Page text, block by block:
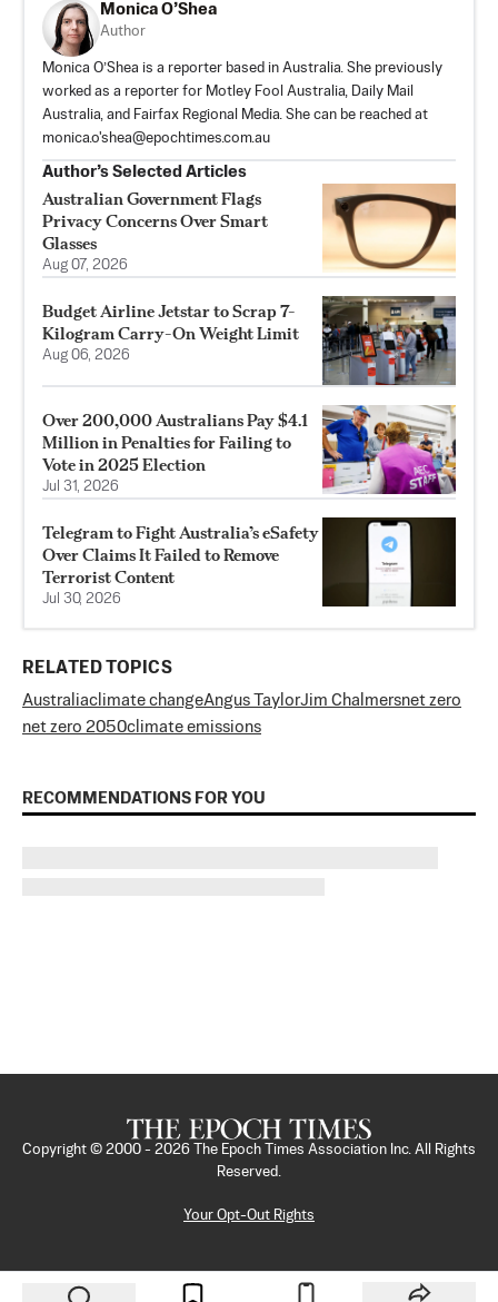
Monica O’Shea
Author
Monica O’Shea is a reporter based in Australia. She previously
worked as a reporter for Motley Fool Australia, Daily Mail
Australia, and Fairfax Regional Media. She can be reached at
monica.o'shea@epochtimes.com.au
Author’s Selected Articles
Australian Government Flags
Privacy Concerns Over Smart
Glasses
Aug 07, 2026
Budget Airline Jetstar to Scrap 7-
Kilogram Carry-On Weight Limit
Aug 06, 2026
Over 200,000 Australians Pay $4.1
Million in Penalties for Failing to
Vote in 2025 Election
Jul 31, 2026
Telegram to Fight Australia’s eSafety
Over Claims It Failed to Remove
Terrorist Content
Jul 30, 2026
RELATED TOPICS
Australiaclimate changeAngus TaylorJim Chalmersnet zero
net zero 2050climate emissions
RECOMMENDATIONS FOR YOU
Copyright © 2000 - 2026
The Epoch Times Association Inc. All Rights
Reserved.
Your Opt-Out Rights